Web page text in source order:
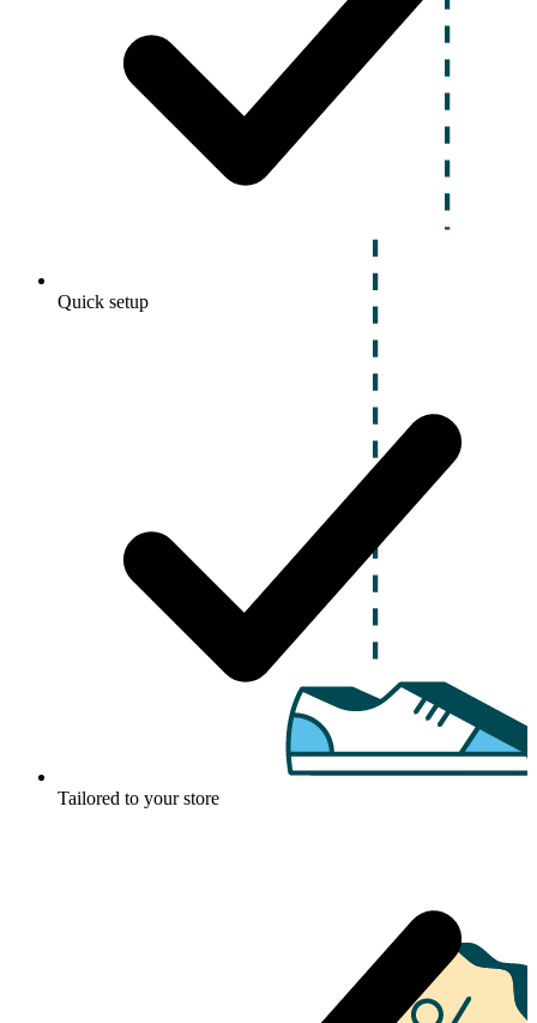
Quick setup
Tailored to your store